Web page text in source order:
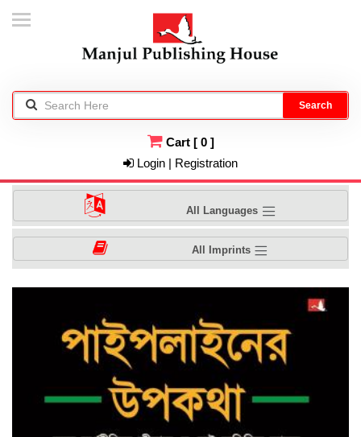
Search
Cart [ 0]
Login | Registration
All Languages
All Imprints